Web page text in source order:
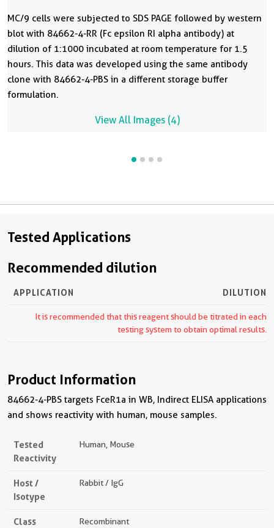
MC/9 cells were subjected to SDS PAGE followed by western
blot with 84662-4-RR (Fc epsilon RI alpha antibody) at
dilution of 1:1000 incubated at room temperature for 1.5
hours. This data was developed using the same antibody
clone with 84662-4-PBS in a different storage buffer
formulation.
View All Images (4)
Tested Applications
Recommended dilution
APPLICATION DILUTION
It is recommended that this reagent should be titrated in each
testing system to obtain optimal results.
Product Information
84662-4-PBS targets FceR1a in WB, Indirect ELISA applications
and shows reactivity with human, mouse samples.
Tested
Reactivity
Human, Mouse
Host /
Isotype
Rabbit / IgG
Class Recombinant